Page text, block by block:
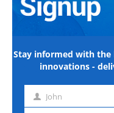
Stay informed with the
innovations -
First John